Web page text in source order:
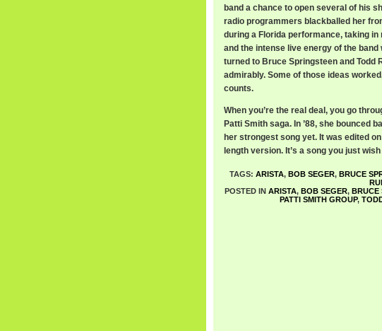
band a chance to open several of his
radio programmers blackballed her
during a Florida performance, taking
and the intense live energy of the
turned to Bruce Springsteen and Todd
admirably. Some of those ideas
counts.
When you’re the real deal, you go
Patti Smith saga. In ’88, she bounced
her strongest song yet. It was edited
length version. It’s a song you just
TAGS: ARISTA, BOB SEGER, BRUCE
POSTED IN ARISTA, BOB SEGER, BRUCE
PATTI SMITH GROUP,